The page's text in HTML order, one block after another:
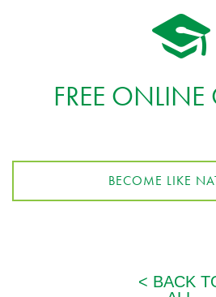
FREE ONLINE
BECOME LIKE